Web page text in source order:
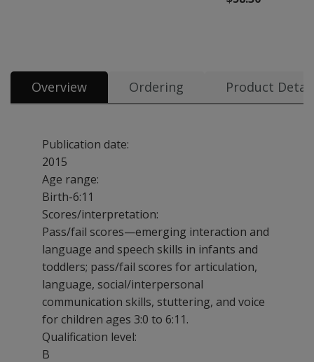
Overview Ordering Product
Publication date:
2015
Age range:
Birth-6:11
Scores/interpretation:
Pass/fail scores—emerging interaction and
language and speech skills in infants and
toddlers; pass/fail scores for articulation,
language, social/interpersonal
communication skills, stuttering, and voice
for children ages 3:0 to 6:11.
Qualification level:
B